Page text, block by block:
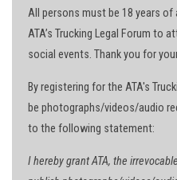
All persons must be 18 years
ATA’s Trucking Legal Forum to
social events. Thank you for
By registering for the ATA's
be photographs/videos/audio
to the following statement:
I hereby grant ATA, the